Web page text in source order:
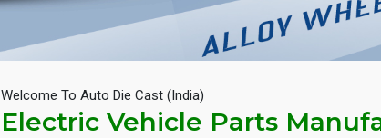
Welcome To Auto Die Cast (India)
Electric Vehicle Parts